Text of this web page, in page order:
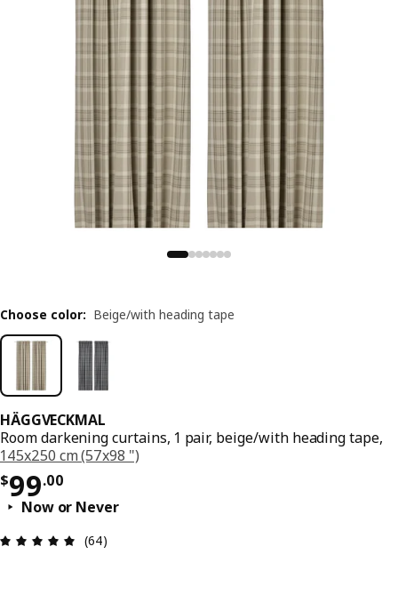
HÄGGVECKMAL
Room darkening curtains, 1 pair, beige/with heading tape,
145x250 cm (57x98 ")
$99.00
Price $ 99.00
Now or Never
Review: 4.9 out of 5 stars. Total reviews: 64
(64)
Choose color: Beige/with heading tape